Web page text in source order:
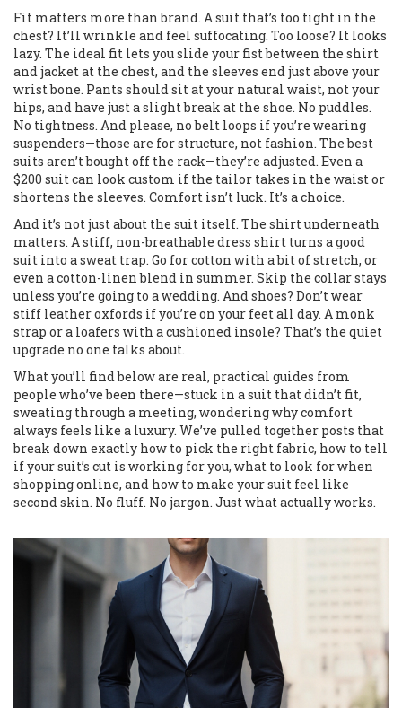
Fit matters more than brand. A suit that’s too tight in the
chest? It’ll wrinkle and feel suffocating. Too loose? It looks
lazy. The ideal fit lets you slide your fist between the shirt
and jacket at the chest, and the sleeves end just above your
wrist bone. Pants should sit at your natural waist, not your
hips, and have just a slight break at the shoe. No puddles.
No tightness. And please, no belt loops if you’re wearing
suspenders—those are for structure, not fashion. The best
suits aren’t bought off the rack—they’re adjusted. Even a
$200 suit can look custom if the tailor takes in the waist or
shortens the sleeves. Comfort isn’t luck. It’s a choice.
And it’s not just about the suit itself. The shirt underneath
matters. A stiff, non-breathable dress shirt turns a good
suit into a sweat trap. Go for cotton with a bit of stretch, or
even a cotton-linen blend in summer. Skip the collar stays
unless you’re going to a wedding. And shoes? Don’t wear
stiff leather oxfords if you’re on your feet all day. A monk
strap or a loafers with a cushioned insole? That’s the quiet
upgrade no one talks about.
What you’ll find below are real, practical guides from
people who’ve been there—stuck in a suit that didn’t fit,
sweating through a meeting, wondering why comfort
always feels like a luxury. We’ve pulled together posts that
break down exactly how to pick the right fabric, how to tell
if your suit’s cut is working for you, what to look for when
shopping online, and how to make your suit feel like
second skin. No fluff. No jargon. Just what actually works.